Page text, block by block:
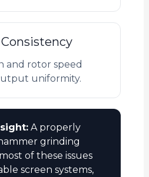
and rotor speed
uniformity.
A properly
grinding
of these issues
screen systems,